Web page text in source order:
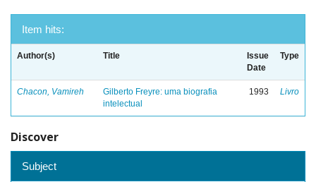
Item hits:
Author(s) Title
Issue
Date
Type
Chacon, Vamireh
Gilberto Freyre: uma biografia
intelectual
1993 Livro
Discover
Subject